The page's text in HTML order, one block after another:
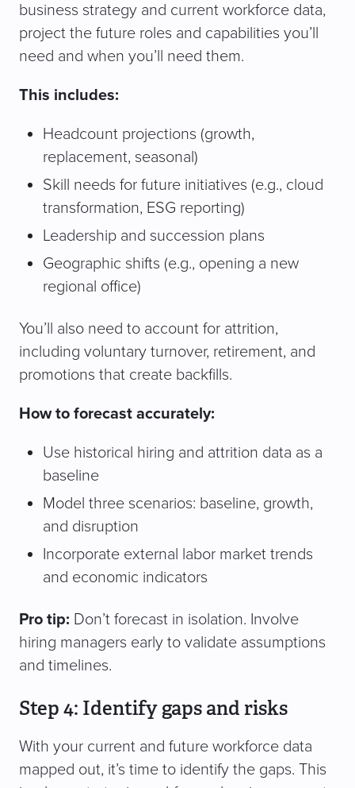
business strategy and current workforce data,
project the future roles and capabilities you’ll
need and when you’ll need them.
This includes:
Headcount projections (growth,
replacement, seasonal)
Skill needs for future initiatives (e.g., cloud
transformation, ESG reporting)
Leadership and succession plans
Geographic shifts (e.g., opening a new
regional office)
You’ll also need to account for attrition,
including voluntary turnover, retirement, and
promotions that create backfills.
How to forecast accurately:
Use historical hiring and attrition data as a
baseline
Model three scenarios: baseline, growth,
and disruption
Incorporate external labor market trends
and economic indicators
Pro tip: Don’t forecast in isolation. Involve
hiring managers early to validate assumptions
and timelines.
Step 4: Identify gaps and risks
With your current and future workforce data
mapped out, it’s time to identify the gaps. This